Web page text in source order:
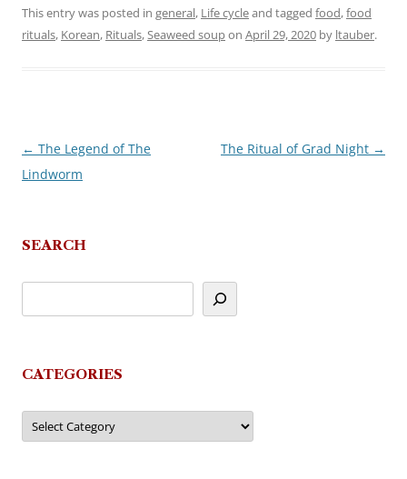
This entry was posted in general, Life cycleand tagged food,food
rituals, Korean, Rituals,Seaweed soupon April 29, 2020 by ltauber.
Post
navigation
← The Legend of The
Lindworm
The Ritual of Grad Night →
SEARCH
CATEGORIES
Categories